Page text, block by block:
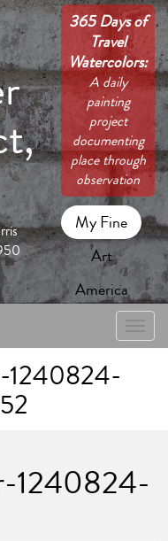
365 Days of
Travel
Watercolors:
A daily
painting
project
documenting
place through
observation
My Fine
Art
America
Toggle
1240824-
1240824-